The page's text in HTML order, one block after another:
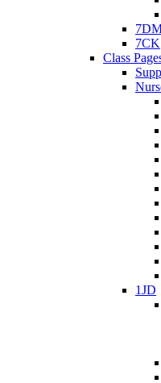
7CK
Class
1JD